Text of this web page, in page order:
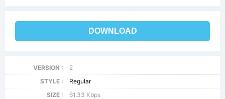
DOWNLOAD
VERSION :
2
STYLE :
Regular
SIZE :
61.33 Kbps